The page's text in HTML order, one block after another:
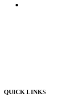
QUICK LINKS